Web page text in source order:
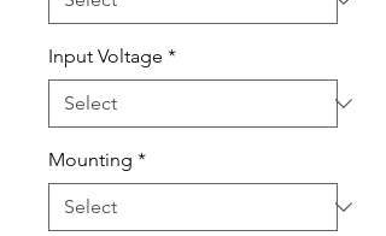
Input Voltage *
Mounting *